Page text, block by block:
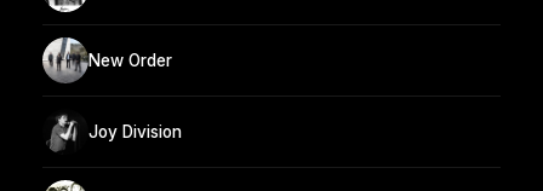
New Order
Joy Division